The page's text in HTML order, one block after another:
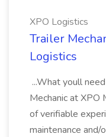
XPO Logistics
Trailer
Logistics
...What youll
Mechanic at XPO
of verifiable
maintenance